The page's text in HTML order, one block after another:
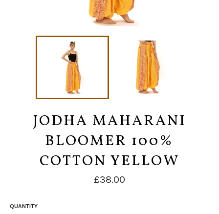
JODHA MAHARANI
BLOOMER 100%
COTTON YELLOW
Regular
price
£38.00
QUANTITY